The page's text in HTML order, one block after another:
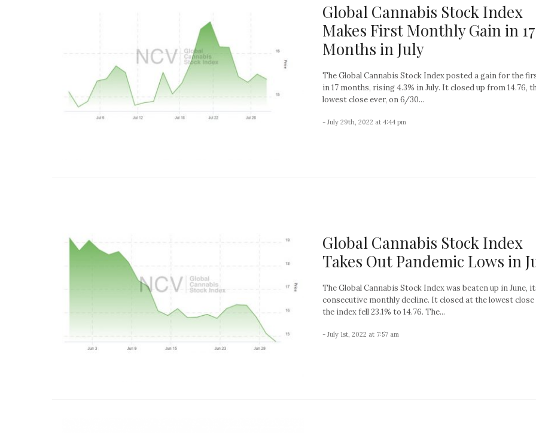
Global Cannabis Stock Index
Makes First Monthly Gain in 17
Months in July
The Global Cannabis Stock Index posted a gain for the
in 17 months, rising 4.3% in July. It closed up from 14.76,
lowest close ever, on 6/30...
- July 29th, 2022 at 4:44 pm
Global Cannabis Stock Index
Takes Out Pandemic Lows in
The Global Cannabis Stock Index was beaten up in June,
consecutive monthly decline. It closed at the lowest close
the index fell 23.1% to 14.76. The...
- July 1st, 2022 at 7:57 am